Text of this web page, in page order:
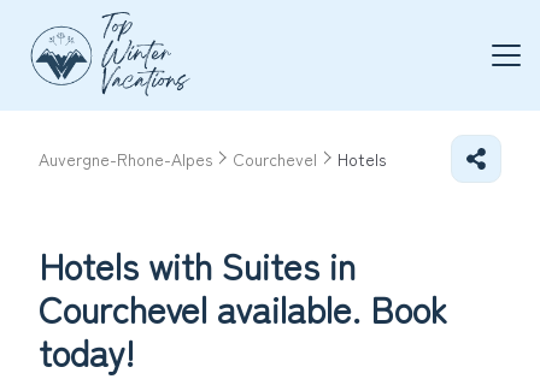
Auvergne-Rhone-Alpes Courchevel Hotels
Hotels with Suites in
Courchevel available. Book
today!